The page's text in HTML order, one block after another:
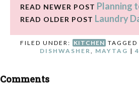
READ NEWER POST Planning
READ OLDER POST Laundry
FILED UNDER: KITCHEN
DISHWASHER, MAYTAG |
Comments